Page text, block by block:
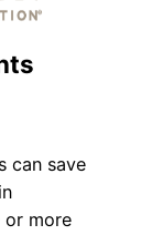
can save
or more